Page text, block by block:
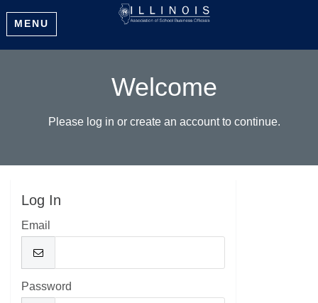
MENU
Welcome
Please log in or create an account to continue.
Log In
Email
Password